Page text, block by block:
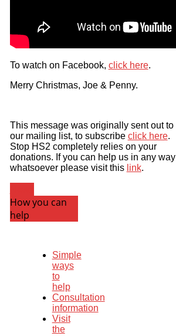
To watch on Facebook, click here.
Merry Christmas, Joe & Penny.
This message was originally sent out to
our mailing list, to subscribe click here.
Stop HS2 completely relies on your
donations. If you can help us in any way
whatsoever please visit this link.
How you can
help
Simple
ways
to
help
Consultation
information
Visit
the